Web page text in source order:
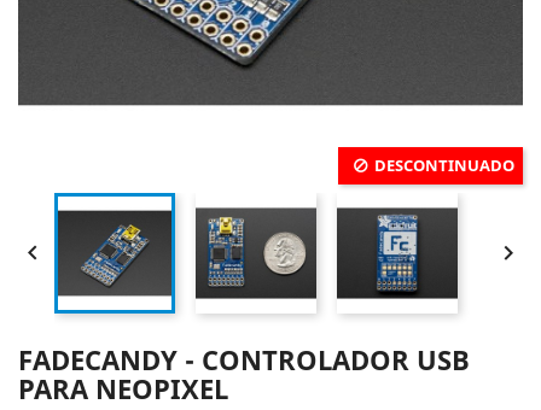
DESCONTINUADO
 
FADECANDY - CONTROLADOR USB
PARA NEOPIXEL